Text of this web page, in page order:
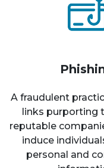
A fraudulent
links purporting
reputable
induce
personal and